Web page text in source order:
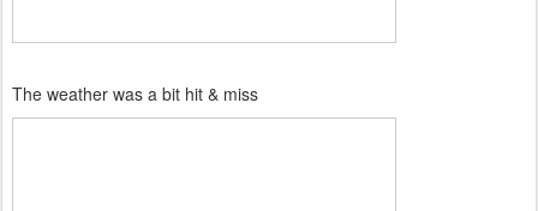
The weather was a bit hit & miss